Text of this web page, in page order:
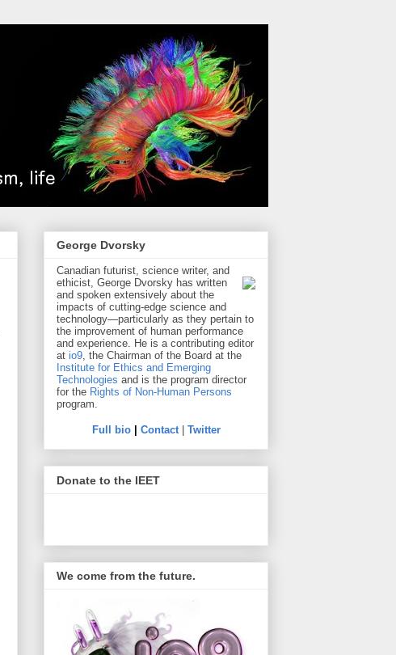
George Dvorsky
Canadian futurist, science writer, and
ethicist, George Dvorsky has written
and spoken extensively about the
impacts of cutting-edge science and
technology—particularly as they pertain to
the improvement of human performance
and experience. He is a contributing editor
at io9, the Chairman of the Board at the
Institute for Ethics and Emerging
Technologies and is the program director
for the Rights of Non-Human Persons
program.
Full bio| Contact| Twitter
Donate to the IEET
We come from the future.